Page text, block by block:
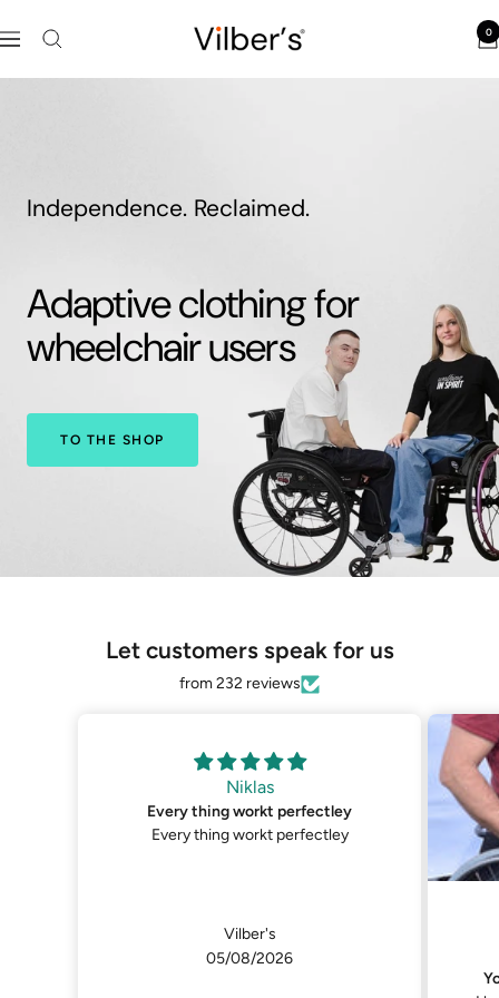
to
Navigation Vilber's 0
Independence. Reclaimed.
Adaptive clothing for
wheelchair users
TO THE SHOP
Let customers speak for us
from 232 reviews
Niklas